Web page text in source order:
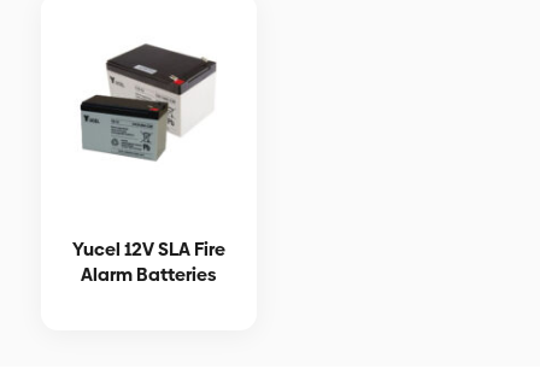
Yucel 12V SLA Fire
Alarm Batteries